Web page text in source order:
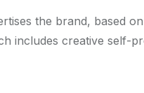
the brand, based
includes creative self-